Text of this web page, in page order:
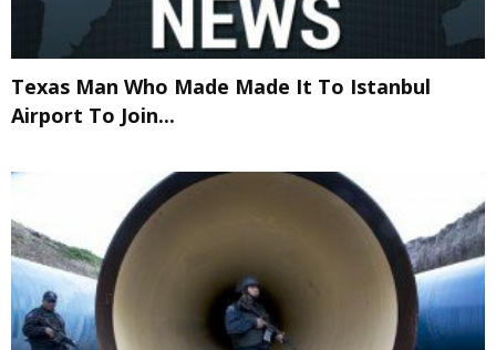
Texas Man Who Made Made It To Istanbul
Airport To Join...